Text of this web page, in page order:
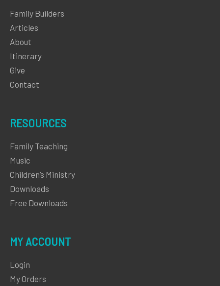
Family Builders
Articles
About
Itinerary
Give
Contact
RESOURCES
Family Teaching
Music
Children’s Ministry
Downloads
Free Downloads
MY ACCOUNT
Login
My Orders